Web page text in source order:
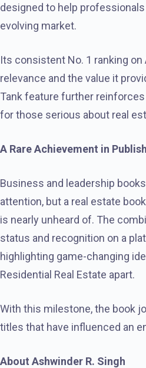
designed to help
evolving market.
Its consistent No. 1 ranking
relevance and the value it
Tank feature further
for those serious about real
A Rare Achievement in
Business and leadership
attention, but a real estate
is nearly unheard of. The
status and recognition on a
highlighting game-changing
Residential Real Estate apart.
With this milestone, the book
titles that have influenced an
About Ashwinder R. Singh